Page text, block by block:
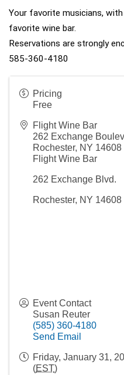
Your favorite musicians,
favorite wine bar.
Reservations are strongly
585-360-4180
Pricing
Free
Flight Wine Bar
262 Exchange
Rochester, NY 14608
Flight Wine Bar
262 Exchange Blvd.
Rochester, NY 14608
Event Contact
Susan Reuter
(585) 360-4180
Send Email
Friday, January 31,
(EST)